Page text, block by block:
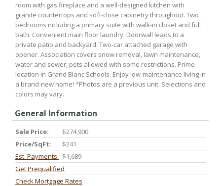
room with gas fireplace and a well-designed kitchen with
granite countertops and soft-close cabinetry throughout. Two
bedrooms including a primary suite with walk-in closet and full
bath. Convenient main floor laundry. Doorwall leads to a
private patio and backyard. Two-car attached garage with
opener. Association covers snow removal, lawn maintenance,
water and sewer; pets allowed with some restrictions. Prime
location in Grand Blanc Schools. Enjoy low-maintenance living in
a brand-new home! *Photos are a previous unit. Selections and
colors may vary.
General Information
Sale Price:
$274,900
Price/SqFt:
$241
Est. Payments: $1,689
Get Prequalified
Check Mortgage Rates